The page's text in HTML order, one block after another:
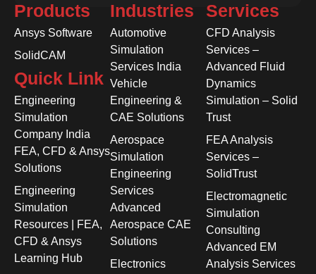
Products
Ansys Software
SolidCAM
Quick Link
Engineering
Simulation
Company India
FEA, CFD & Ansys
Solutions
Engineering
Simulation
Resources | FEA,
CFD & Ansys
Learning Hub
Industries
Automotive
Simulation
Services India
Vehicle
Engineering &
CAE Solutions
Aerospace
Simulation
Engineering
Services
Advanced
Aerospace CAE
Solutions
Electronics
Services
CFD Analysis
Services –
Advanced Fluid
Dynamics
Simulation – Solid
Trust
FEA Analysis
Services –
SolidTrust
Electromagnetic
Simulation
Consulting
Advanced EM
Analysis Services